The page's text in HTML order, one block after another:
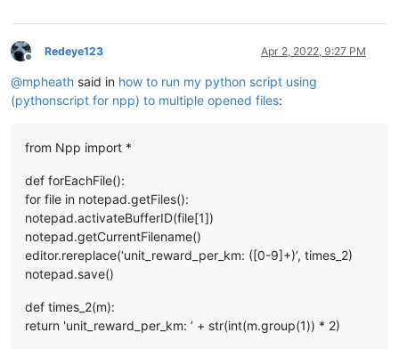
Offline
Redeye123 Apr 2, 2022, 9:27 PM
@mpheath said in how to run my python script using
(pythonscript for npp) to multiple opened files:
from Npp import *
def forEachFile():
for file in notepad.getFiles():
notepad.activateBufferID(file[1])
notepad.getCurrentFilename()
editor.rereplace(‘unit_reward_per_km: ([0-9]+)’, times_2)
notepad.save()
def times_2(m):
return 'unit_reward_per_km: ’ + str(int(m.group(1)) * 2)